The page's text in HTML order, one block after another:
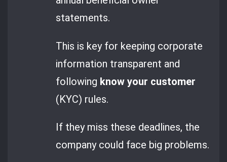
statements.
This is key for keeping corporate
information transparent and
following know your customer
(KYC) rules.
If they miss these deadlines, the
company could face big problems.